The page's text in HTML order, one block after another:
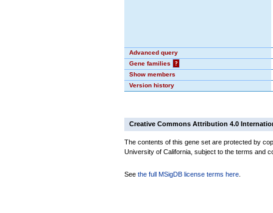
Advanced query
Gene families
?
Show members
Version history
Creative Commons Attribution 4.0
The contents of this gene set are protected by
University of California, subject to the terms and
See the full MSigDB license terms here